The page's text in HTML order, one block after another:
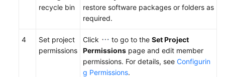
recycle bin
restore software packages or folders as
required.
4
Set project
permissions
Click to go to the Set Project
Permissions page and edit member
permissions. For details, see Configurin
g Permissions.